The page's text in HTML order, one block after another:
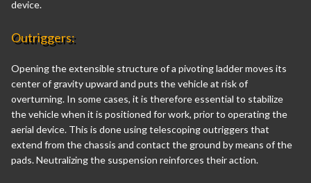
device.
Outriggers:
Opening the extensible structure of a pivoting ladder moves its
center of gravity upward and puts the vehicle at risk of
overturning. In some cases, it is therefore essential to stabilize
the vehicle when it is positioned for work, prior to operating the
aerial device. This is done using telescoping outriggers that
extend from the chassis and contact the ground by means of the
pads. Neutralizing the suspension reinforces their action.